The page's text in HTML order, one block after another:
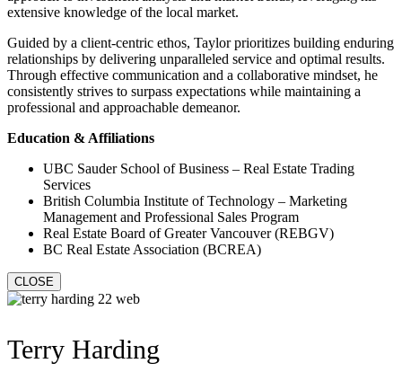
extensive knowledge of the local market.
Guided by a client-centric ethos, Taylor prioritizes building enduring
relationships by delivering unparalleled service and optimal results.
Through effective communication and a collaborative mindset, he
consistently strives to surpass expectations while maintaining a
professional and approachable demeanor.
Education & Affiliations
UBC Sauder School of Business – Real Estate Trading
Services
British Columbia Institute of Technology – Marketing
Management and Professional Sales Program
Real Estate Board of Greater Vancouver (REBGV)
BC Real Estate Association (BCREA)
CLOSE
Terry Harding